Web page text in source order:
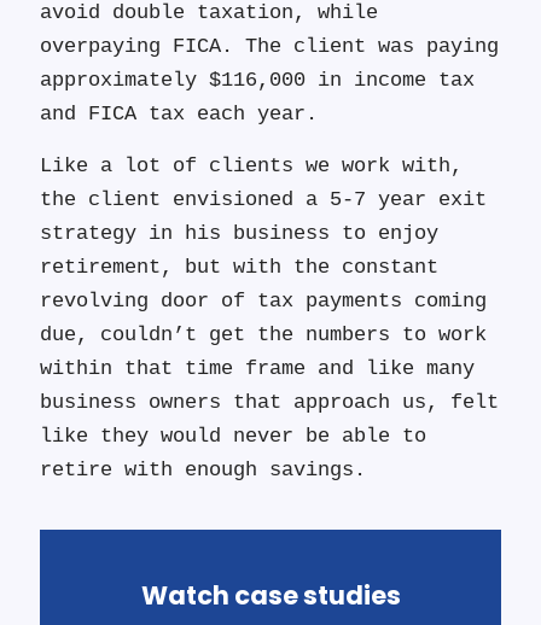
avoid double taxation, while
overpaying FICA. The client was paying
approximately $116,000 in income tax
and FICA tax each year.
Like a lot of clients we work with,
the client envisioned a 5-7 year exit
strategy in his business to enjoy
retirement, but with the constant
revolving door of tax payments coming
due, couldn’t get the numbers to work
within that time frame and like many
business owners that approach us, felt
like they would never be able to
retire with enough savings.
Watch case studies